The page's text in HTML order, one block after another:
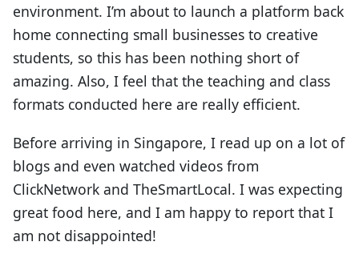
environment. I’m about to launch a platform back
home connecting small businesses to creative
students, so this has been nothing short of
amazing. Also, I feel that the teaching and class
formats conducted here are really efficient.
Before arriving in Singapore, I read up on a lot of
blogs and even watched videos from
ClickNetwork and TheSmartLocal. I was expecting
great food here, and I am happy to report that I
am not disappointed!